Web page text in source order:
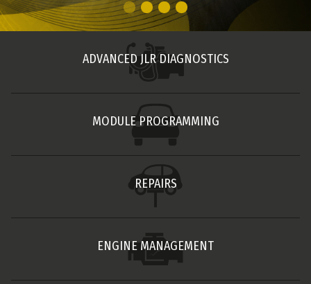
ADVANCED JLR DIAGNOSTICS
MODULE PROGRAMMING
REPAIRS
ENGINE MANAGEMENT